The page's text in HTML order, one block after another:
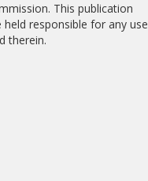
This publication
responsible for any use
therein.